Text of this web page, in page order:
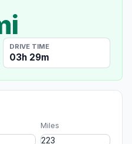
DRIVE TIME
03h 29m
Miles